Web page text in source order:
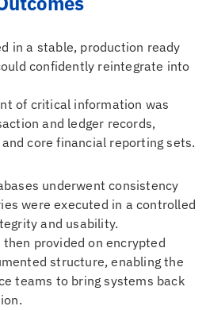
in a stable, production ready
confidently reintegrate into
of critical information was
and ledger records,
core financial reporting sets.
underwent consistency
were executed in a controlled
and usability.
provided on encrypted
structure, enabling the
teams to bring systems back